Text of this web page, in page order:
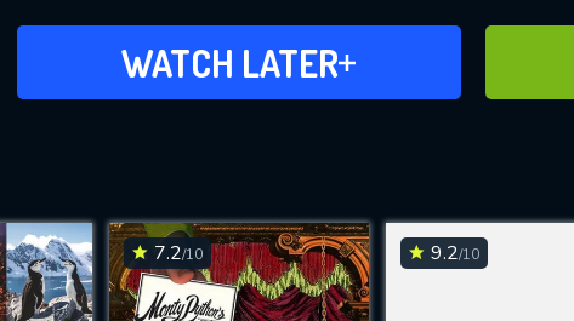
WATCH LATER
ADD TO WATCH LATER
7.2/10 9.2/10